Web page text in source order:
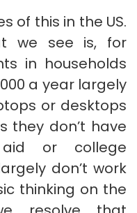
of this in the US.
we see is, for
in households
a year largely
or desktops
they don’t have
or college
don’t work
thinking on the